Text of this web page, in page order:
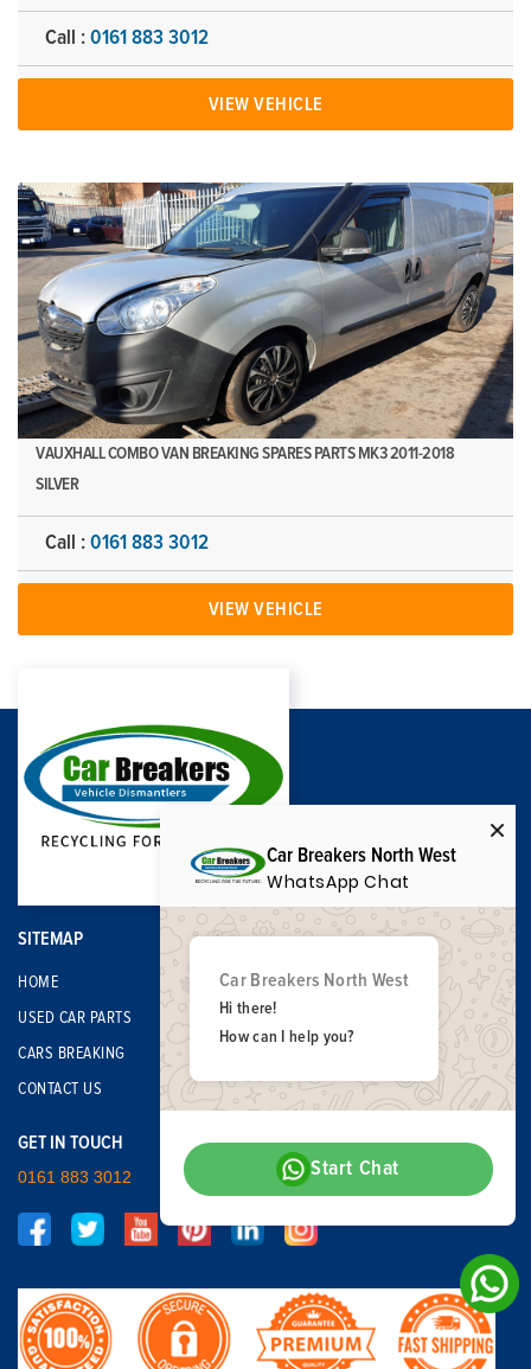
Call : 0161 883 3012
VIEW VEHICLE
VAUXHALL COMBO VAN BREAKING SPARES PARTS MK3 2011-2018
SILVER
Call : 0161 883 3012
VIEW VEHICLE
SITEMAP
HOME
USED CAR PARTS
CARS BREAKING
CONTACT US
GET IN TOUCH
0161 883 3012
Car Breakers North West
WhatsApp Chat
Car Breakers North West
Hi there!
How can I help you?
Start Chat